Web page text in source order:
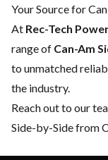
Your Source for
At Rec-Tech
range of Can-Am
to unmatched
the industry.
Reach out to our
Side-by-Side from